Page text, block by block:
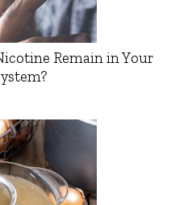
Remain in Your